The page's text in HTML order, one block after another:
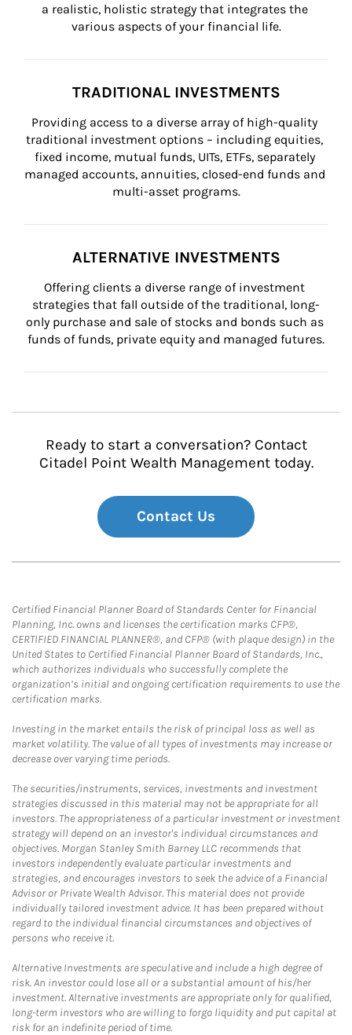
a realistic, holistic strategy that integrates the
various aspects of your financial life.
TRADITIONAL INVESTMENTS
Providing access to a diverse array of high-quality
traditional investment options – including equities,
fixed income, mutual funds, UITs, ETFs, separately
managed accounts, annuities, closed-end funds and
multi-asset programs.
ALTERNATIVE INVESTMENTS
Offering clients a diverse range of investment
strategies that fall outside of the traditional, long-
only purchase and sale of stocks and bonds such as
funds of funds, private equity and managed futures.
Ready to start a conversation? Contact
Citadel Point Wealth Management today.
Contact Us
Certified Financial Planner Board of Standards Center for Financial
Planning, Inc. owns and licenses the certification marks CFP®,
CERTIFIED FINANCIAL PLANNER®, and CFP® (with plaque design) in the
United States to Certified Financial Planner Board of Standards, Inc.,
which authorizes individuals who successfully complete the
organization’s initial and ongoing certification requirements to use the
certification marks.
Investing in the market entails the risk of principal loss as well as
market volatility. The value of all types of investments may increase or
decrease over varying time periods.
The securities/instruments, services, investments and investment
strategies discussed in this material may not be appropriate for all
investors. The appropriateness of a particular investment or investment
strategy will depend on an investor's individual circumstances and
objectives. Morgan Stanley Smith Barney LLC recommends that
investors independently evaluate particular investments and
strategies, and encourages investors to seek the advice of a Financial
Advisor or Private Wealth Advisor. This material does not provide
individually tailored investment advice. It has been prepared without
regard to the individual financial circumstances and objectives of
persons who receive it.
Alternative Investments are speculative and include a high degree of
risk. An investor could lose all or a substantial amount of his/her
investment. Alternative investments are appropriate only for qualified,
long-term investors who are willing to forgo liquidity and put capital at
risk for an indefinite period of time.